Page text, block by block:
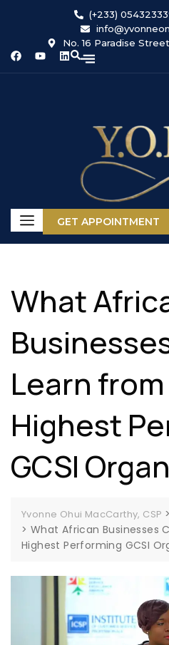
(+233)
No. 16 Paradise
GET APPOINTMENT
What
Learn
Highest
GCSI
Yvonne Ohui MacCarthy, CSP >
> What African Businesses
Highest Performing GCSI